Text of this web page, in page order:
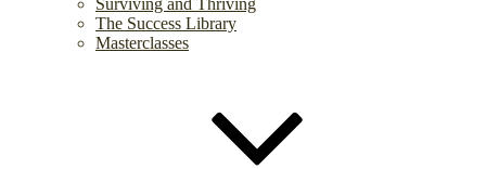
Surviving and Thriving
The Success Library
Masterclasses